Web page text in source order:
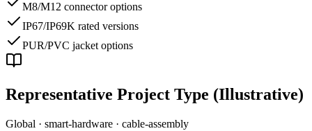
M8/M12 connector options
IP67/IP69K rated versions
PUR/PVC jacket options
Representative Project Type (Illustrative)
Global · smart-hardware · cable-assembly